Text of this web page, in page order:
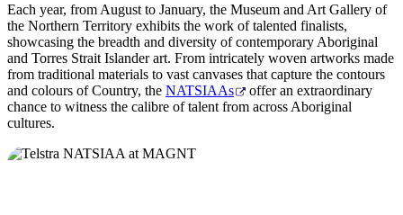
Each year, from August to January, the Museum and Art Gallery of
the Northern Territory exhibits the work of talented finalists,
showcasing the breadth and diversity of contemporary Aboriginal
and Torres Strait Islander art. From intricately woven artworks made
from traditional materials to vast canvases that capture the contours
and colours of Country, the NATSIAAs
offer an extraordinary
chance to witness the calibre of talent from across Aboriginal
cultures.